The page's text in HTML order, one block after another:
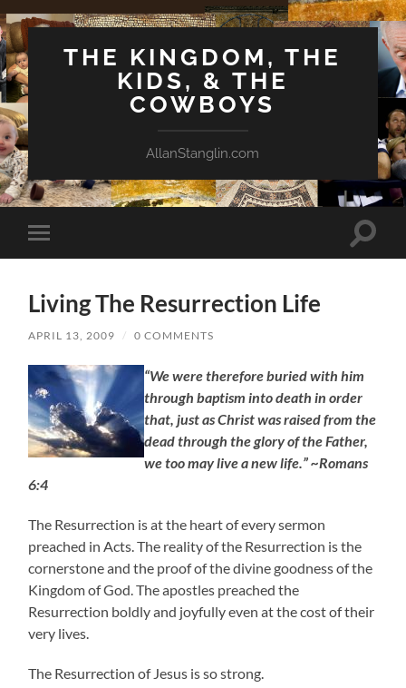
THE KINGDOM, THE
KIDS, & THE
COWBOYS
AllanStanglin.com
Toggle
mobile
Toggle
Living The Resurrection Life
APRIL 13, 2009 / 0 COMMENTS
“We were therefore buried with him
through baptism into death in order
that, just as Christ was raised from the
dead through the glory of the Father,
we too may live a new life.” ~Romans
6:4
The Resurrection is at the heart of every sermon
preached in Acts. The reality of the Resurrection is the
cornerstone and the proof of the divine goodness of the
Kingdom of God. The apostles preached the
Resurrection boldly and joyfully even at the cost of their
very lives.
The Resurrection of Jesus is so strong.